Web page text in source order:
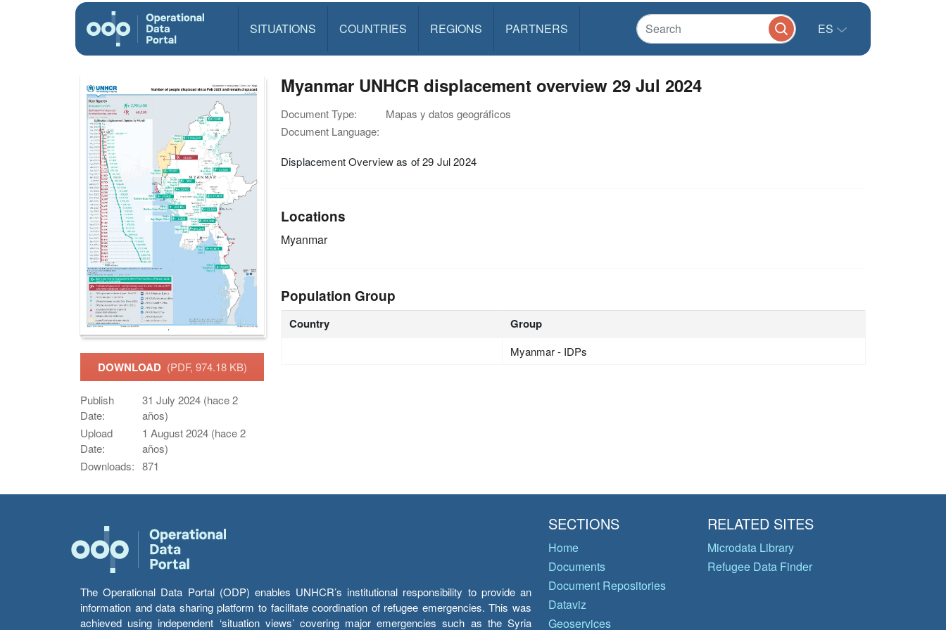
SITUATIONS COUNTRIES REGIONS PARTNERS ES
DOWNLOAD (PDF, 974.18 KB)
Publish
Date:
31 July 2024 (hace 2
años)
Upload
Date:
1 August 2024 (hace 2
años)
Downloads: 871
Myanmar UNHCR displacement overview 29 Jul 2024
Document Type:
Mapas y datos geográficos
Document Language:
Displacement Overview as of 29 Jul 2024
Locations
Myanmar
Population Group
Country Group
Myanmar - IDPs
The Operational Data Portal (ODP) enables UNHCR’s institutional responsibility to provide an
information and data sharing platform to facilitate coordination of refugee emergencies. This was
achieved using independent ‘situation views’ covering major emergencies such as the Syria
SECTIONS
Home
Documents
Document Repositories
Dataviz
Geoservices
RELATED SITES
Microdata Library
Refugee Data Finder